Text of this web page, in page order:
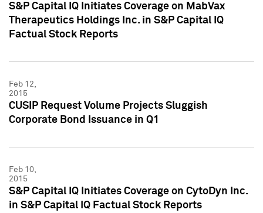
S&P Capital IQ Initiates Coverage on MabVax
Therapeutics Holdings Inc. in S&P Capital IQ
Factual Stock Reports
Feb 12,
2015
CUSIP Request Volume Projects Sluggish
Corporate Bond Issuance in Q1
Feb 10,
2015
S&P Capital IQ Initiates Coverage on CytoDyn Inc.
in S&P Capital IQ Factual Stock Reports